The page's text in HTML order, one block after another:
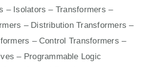
– Isolators – Transformers –
– Distribution Transformers –
– Control Transformers –
– Programmable Logic